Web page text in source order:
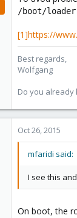
/boot/
[1]https://
Best regards,
Wolfgang
Do you already
Oct 26, 2015
mfaridi said:
I see this
On boot, the